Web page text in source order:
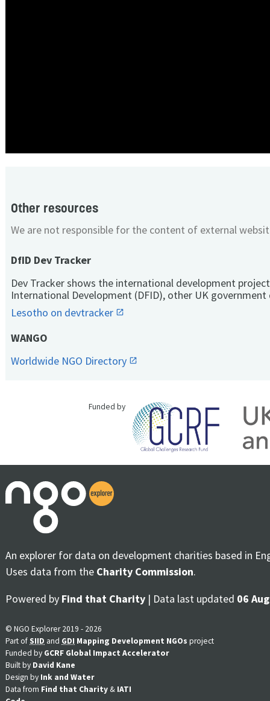
Other resources
We are not responsible for the content of external
DfID Dev Tracker
Dev Tracker shows the international development
International Development (DFID), other UK
Lesotho on devtracker
WANGO
Worldwide NGO Directory
Funded by
An explorer for data on development charities based in
Uses data from the Charity Commission.
Powered by Find that Charity | Data last updated 06
© NGO Explorer 2019 - 2026
Part ofSIID and GDI Mapping Development NGOs project
Funded by GCRF Global Impact Accelerator
Built by David Kane
Design by Ink and Water
Data from Find that Charity & IATI